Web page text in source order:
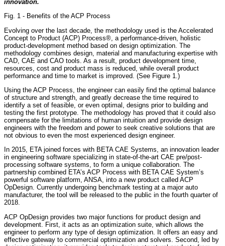
innovation.
Fig. 1 - Benefits of the ACP Process
Evolving over the last decade, the methodology used is the Accelerated
Concept to Product (ACP) Process®, a performance-driven, holistic
product-development method based on design optimization. The
methodology combines design, material and manufacturing expertise with
CAD, CAE and CAO tools. As a result, product development time,
resources, cost and product mass is reduced, while overall product
performance and time to market is improved. (See Figure 1.)
Using the ACP Process, the engineer can easily find the optimal balance
of structure and strength, and greatly decrease the time required to
identify a set of feasible, or even optimal, designs prior to building and
testing the first prototype. The methodology has proved that it could also
compensate for the limitations of human intuition and provide design
engineers with the freedom and power to seek creative solutions that are
not obvious to even the most experienced design engineer.
In 2015, ETA joined forces with BETA CAE Systems, an innovation leader
in engineering software specializing in state-of-the-art CAE pre/post-
processing software systems, to form a unique collaboration. The
partnership combined ETA’s ACP Process with BETA CAE System’s
powerful software platform, ANSA, into a new product called ACP
OpDesign. Currently undergoing benchmark testing at a major auto
manufacturer, the tool will be released to the public in the fourth quarter of
2018.
ACP OpDesign provides two major functions for product design and
development. First, it acts as an optimization suite, which allows the
engineer to perform any type of design optimization. It offers an easy and
effective gateway to commercial optimization and solvers. Second, led by